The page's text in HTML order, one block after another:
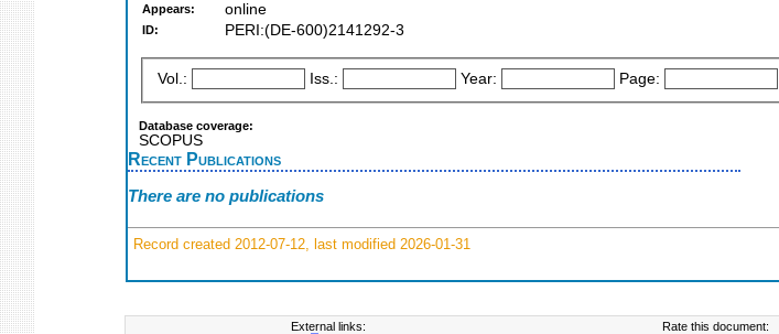
Appears: online
ID: PERI:(DE-600)2141292-3
Vol.: Iss.: Year: Page:
Database coverage:
SCOPUS
Recent Publications
There are no publications
Record created 2012-07-12, last modified 2026-01-31
External links: Rate this document: